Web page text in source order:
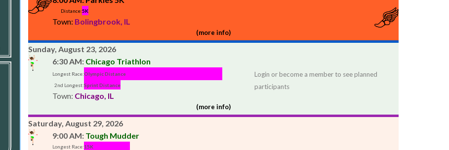
Distance:5K
Town: Bolingbrook, IL
(more info)
Sunday, August 23, 2026
6:30 AM: Chicago Triathlon
Longest Race:Olympic Distance
2nd Longest:Sprint Distance
Town: Chicago, IL
Login or become a member to see planned
participants
(more info)
Saturday, August 29, 2026
9:00 AM: Tough Mudder
Longest Race:15K